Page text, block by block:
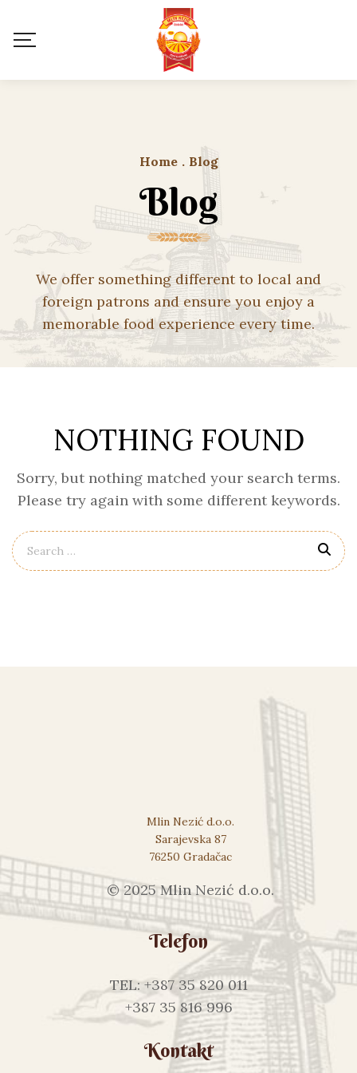
Home . Blog
Blog
We offer something different to local and
foreign patrons and ensure you enjoy a
memorable food experience every time.
NOTHING FOUND
Sorry, but nothing matched your search terms.
Please try again with some different keywords.
Mlin Nezić d.o.o.
Sarajevska 87
76250 Gradačac
© 2025 Mlin Nezić d.o.o.
Telefon
TEL: +387 35 820 011
+387 35 816 996
Kontakt